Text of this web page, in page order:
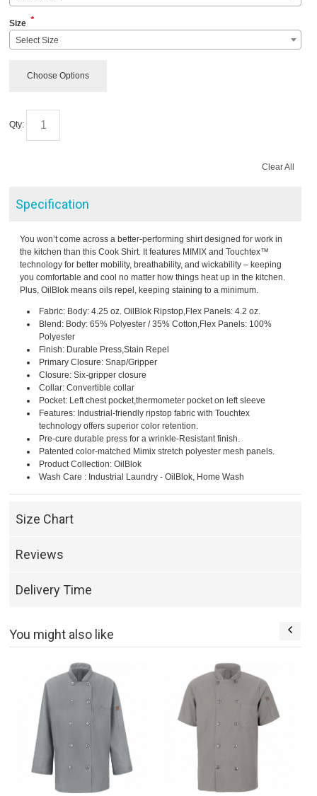
Size *
Select Size
Choose Options
Qty:
Clear All
Specification
You won’t come across a better-performing shirt designed for work in
the kitchen than this Cook Shirt. It features MIMIX and Touchtex™
technology for better mobility, breathability, and wickability – keeping
you comfortable and cool no matter how things heat up in the kitchen.
Plus, OilBlok means oils repel, keeping staining to a minimum.
Fabric: Body: 4.25 oz. OilBlok Ripstop,Flex Panels: 4.2 oz.
Blend: Body: 65% Polyester / 35% Cotton,Flex Panels: 100%
Polyester
Finish: Durable Press,Stain Repel
Primary Closure: Snap/Gripper
Closure: Six-gripper closure
Collar: Convertible collar
Pocket: Left chest pocket,thermometer pocket on left sleeve
Features: Industrial-friendly ripstop fabric with Touchtex
technology offers superior color retention.
Pre-cure durable press for a wrinkle-Resistant finish.
Patented color-matched Mimix stretch polyester mesh panels.
Product Collection: OilBlok
Wash Care : Industrial Laundry - OilBlok, Home Wash
Size Chart
Reviews
Delivery Time
You might also like